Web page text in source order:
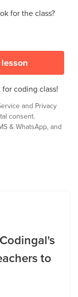
for the class?
coding class!
and Privacy
consent.
& WhatsApp, and
to